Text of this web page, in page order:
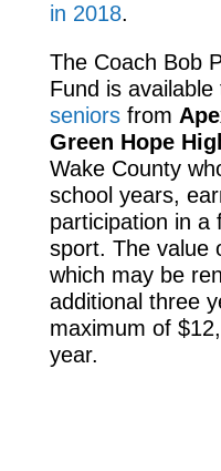
in 2018.
The Coach Bob
Fund is
seniorsfrom
Green Hope
Wake County
school years,
participation in a
sport. The value
which may be
additional three
maximum of
year.